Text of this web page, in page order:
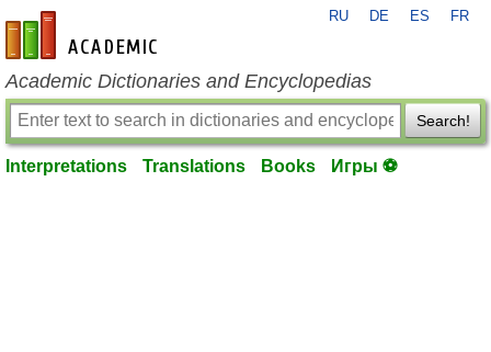
en-academic.com
RU DE ES FR
Academic Dictionaries and Encyclopedias
Search!
Interpretations Translations Books Игры ⚽